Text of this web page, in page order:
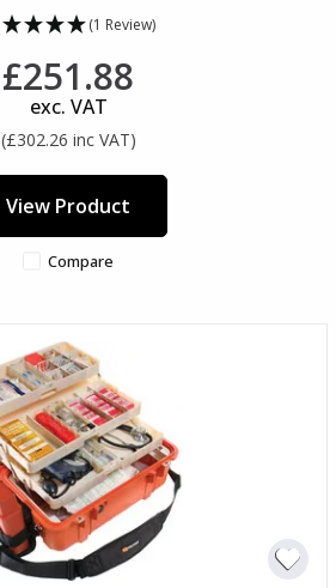
(1 Review)
£251.88
exc. VAT
(£302.26 inc VAT)
View Product
Compare